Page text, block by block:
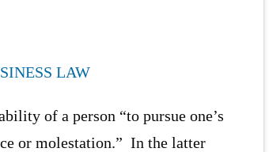
LAW
of a person “to pursue one’s
or molestation.” In the latter